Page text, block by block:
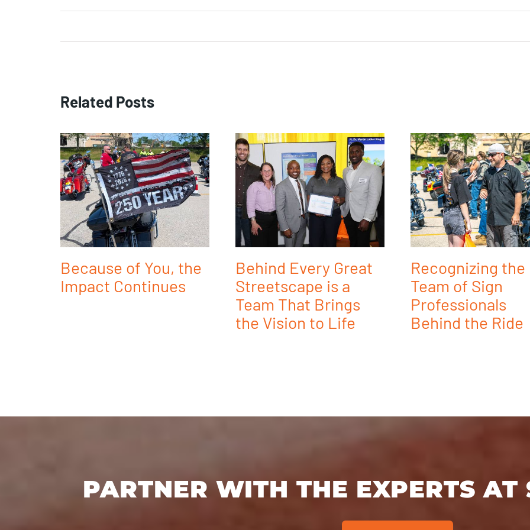
Related Posts
Because of You, the
Impact Continues
Behind Every Great
Streetscape is a
Team That Brings
the Vision to Life
Recognizing the
Team of Sign
Professionals
Behind the Ride
PARTNER WITH THE EXPERTS AT